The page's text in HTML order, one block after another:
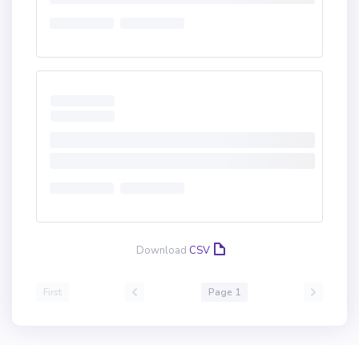
Download CSV
First Page 1